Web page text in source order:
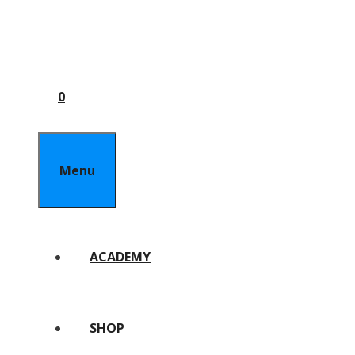
0
Menu
ACADEMY
SHOP